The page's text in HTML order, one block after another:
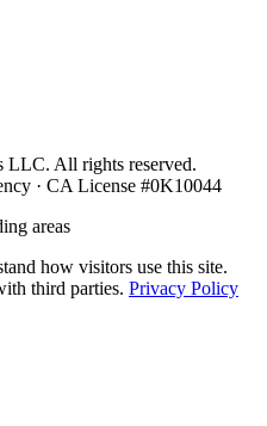
LLC. All rights reserved.
· CA License #0K10044
areas
how visitors use this site.
third parties. Privacy Policy